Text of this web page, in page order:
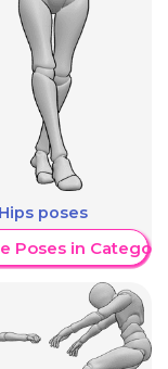
Hips poses
Poses in Category